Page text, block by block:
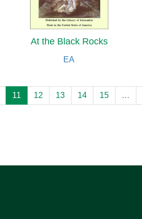
At the Black Rocks
EA
11 12 13 14 15 …